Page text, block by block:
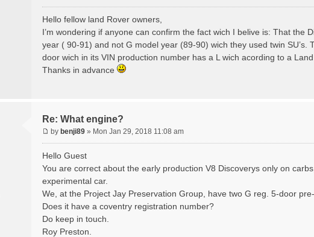
Hello fellow land Rover owners,
I’m wondering if anyone can confirm the fact wich I belive is: That the
year ( 90-91) and not G model year (89-90) wich they used twin SU’s.
door wich in its VIN production number has a L wich acording to a
Thanks in advance
Re: What engine?
by benji89 » Mon Jan 29, 2018 11:08 am
Hello Guest
You are correct about the early production V8 Discoverys only on
experimental car.
We, at the Project Jay Preservation Group, have two G reg. 5-door
Does it have a coventry registration number?
Do keep in touch.
Roy Preston.